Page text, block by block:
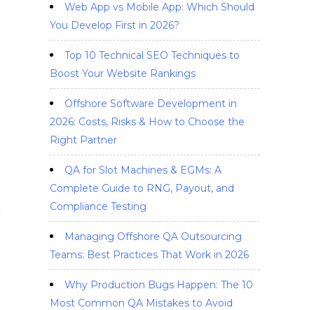
Web App vs Mobile App: Which Should
You Develop First in 2026?
Top 10 Technical SEO Techniques to
Boost Your Website Rankings
Offshore Software Development in
2026: Costs, Risks & How to Choose the
Right Partner
QA for Slot Machines & EGMs: A
Complete Guide to RNG, Payout, and
Compliance Testing
Managing Offshore QA Outsourcing
Teams: Best Practices That Work in 2026
Why Production Bugs Happen: The 10
Most Common QA Mistakes to Avoid